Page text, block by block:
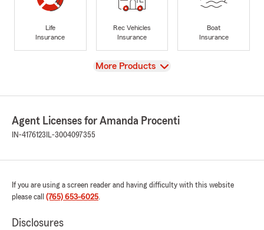
Life
Insurance
Rec Vehicles
Insurance
Boat
Insurance
View
More Products
Agent Licenses for Amanda Procenti
IN-4176123 IL-3004097355
If you are using a screen reader and having difficulty with this website
please call (765) 653-6025.
Disclosures